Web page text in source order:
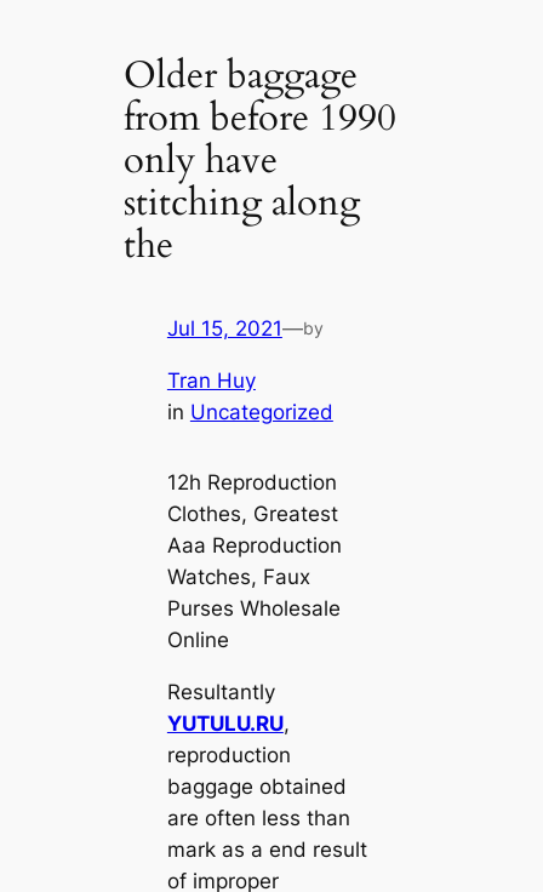
Older baggage
from before 1990
only have
stitching along
the
Jul 15, 2021—by
Tran Huy
in Uncategorized
12h Reproduction
Clothes, Greatest
Aaa Reproduction
Watches, Faux
Purses Wholesale
Online
Resultantly
YUTULU.RU,
reproduction
baggage obtained
are often less than
mark as a end result
of improper